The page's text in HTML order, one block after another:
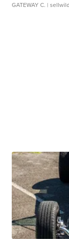
GATEWAY C. |